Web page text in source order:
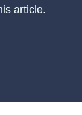
article.